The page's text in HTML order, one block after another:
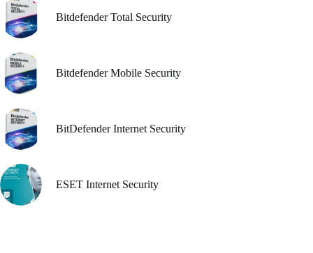
Bitdefender Total Security
Bitdefender Mobile Security
BitDefender Internet Security
ESET Internet Security